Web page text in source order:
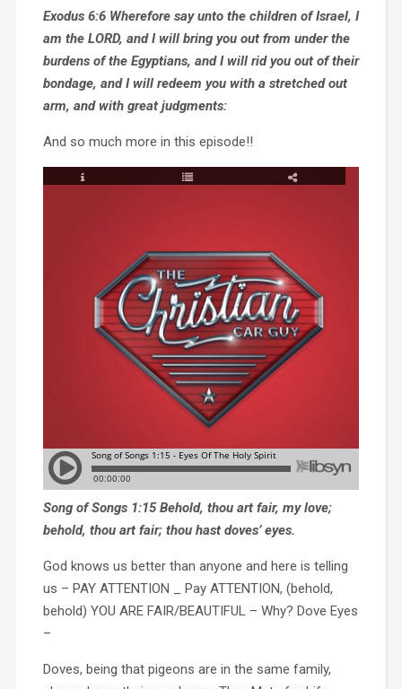
Exodus 6:6 Wherefore say unto the children of Israel, I
am the LORD, and I will bring you out from under the
burdens of the Egyptians, and I will rid you out of their
bondage, and I will redeem you with a stretched out
arm, and with great judgments:
And so much more in this episode!!
Song of Songs 1:15 Behold, thou art fair, my love;
behold, thou art fair; thou hast doves’ eyes.
God knows us better than anyone and here is telling
us – PAY ATTENTION _ Pay ATTENTION, (behold,
behold) YOU ARE FAIR/BEAUTIFUL – Why? Dove Eyes
–
Doves, being that pigeons are in the same family,